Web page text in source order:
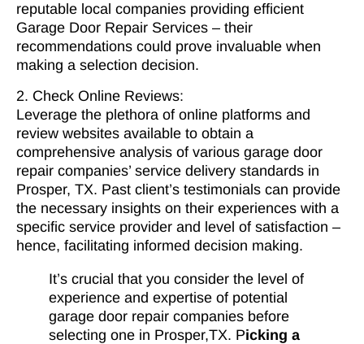
reputable local companies providing efficient
Garage Door Repair Services – their
recommendations could prove invaluable when
making a selection decision.
2. Check Online Reviews:
Leverage the plethora of online platforms and
review websites available to obtain a
comprehensive analysis of various garage door
repair companies’ service delivery standards in
Prosper, TX. Past client’s testimonials can provide
the necessary insights on their experiences with a
specific service provider and level of satisfaction –
hence, facilitating informed decision making.
It’s crucial that you consider the level of
experience and expertise of potential
garage door repair companies before
selecting one in Prosper,TX. Picking a